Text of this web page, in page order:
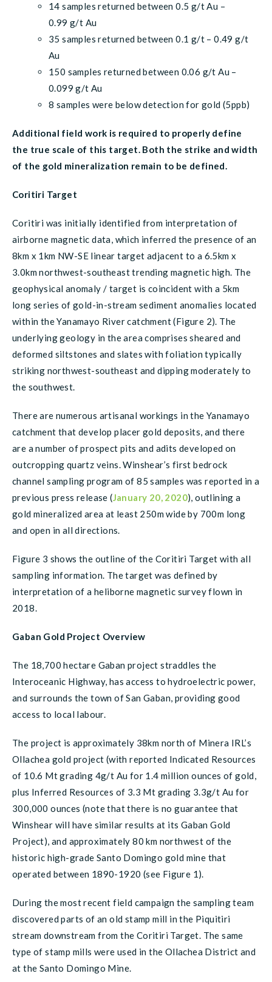
14 samples returned between 0.5 g/t Au –
0.99 g/t Au
35 samples returned between 0.1 g/t – 0.49 g/t
Au
150 samples returned between 0.06 g/t Au –
0.099 g/t Au
8 samples were below detection for gold (5ppb)
Additional field work is required to properly define
the true scale of this target. Both the strike and width
of the gold mineralization remain to be defined.
Coritiri Target
Coritiri was initially identified from interpretation of
airborne magnetic data, which inferred the presence of an
8km x 1km NW-SE linear target adjacent to a 6.5km x
3.0km northwest-southeast trending magnetic high. The
geophysical anomaly / target is coincident with a 5km
long series of gold-in-stream sediment anomalies located
within the Yanamayo River catchment (Figure 2). The
underlying geology in the area comprises sheared and
deformed siltstones and slates with foliation typically
striking northwest-southeast and dipping moderately to
the southwest.
There are numerous artisanal workings in the Yanamayo
catchment that develop placer gold deposits, and there
are a number of prospect pits and adits developed on
outcropping quartz veins. Winshear’s first bedrock
channel sampling program of 85 samples was reported in a
previous press release (January 20, 2020), outlining a
gold mineralized area at least 250m wide by 700m long
and open in all directions.
Figure 3 shows the outline of the Coritiri Target with all
sampling information. The target was defined by
interpretation of a heliborne magnetic survey flown in
2018.
Gaban Gold Project Overview
The 18,700 hectare Gaban project straddles the
Interoceanic Highway, has access to hydroelectric power,
and surrounds the town of San Gaban, providing good
access to local labour.
The project is approximately 38km north of Minera IRL’s
Ollachea gold project (with reported Indicated Resources
of 10.6 Mt grading 4g/t Au for 1.4 million ounces of gold,
plus Inferred Resources of 3.3 Mt grading 3.3g/t Au for
300,000 ounces (note that there is no guarantee that
Winshear will have similar results at its Gaban Gold
Project), and approximately 80 km northwest of the
historic high-grade Santo Domingo gold mine that
operated between 1890-1920 (see Figure 1).
During the most recent field campaign the sampling team
discovered parts of an old stamp mill in the Piquitiri
stream downstream from the Coritiri Target. The same
type of stamp mills were used in the Ollachea District and
at the Santo Domingo Mine.